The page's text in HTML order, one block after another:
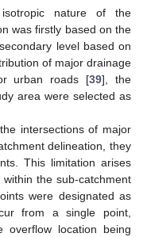
nature of the
was firstly based on the
level based on
of major drainage
urban roads [39], the
area were selected as
intersections of major
delineation, they
This limitation arises
the sub-catchment
were designated as
from a single point,
overflow location being